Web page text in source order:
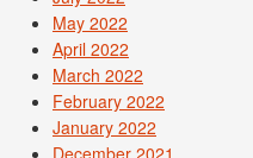
May 2022
April 2022
March 2022
February 2022
January 2022
December 2021